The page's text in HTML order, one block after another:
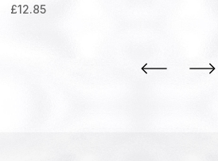
£12.85